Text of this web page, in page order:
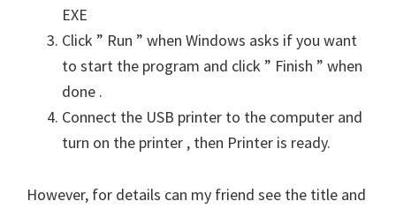
EXE
Click ” Run ” when Windows asks if you want
to start the program and click ” Finish ” when
done .
Connect the USB printer to the computer and
turn on the printer , then Printer is ready.
However, for details can my friend see the title and